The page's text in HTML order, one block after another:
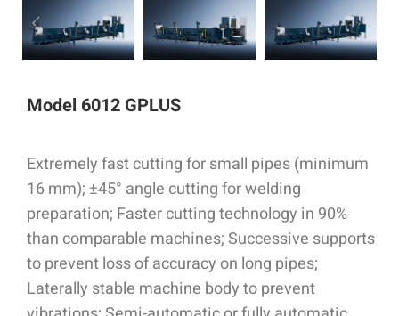
Model 6012 GPLUS
Extremely fast cutting for small pipes (minimum
16 mm); ±45° angle cutting for welding
preparation; Faster cutting technology in 90%
than comparable machines; Successive supports
to prevent loss of accuracy on long pipes;
Laterally stable machine body to prevent